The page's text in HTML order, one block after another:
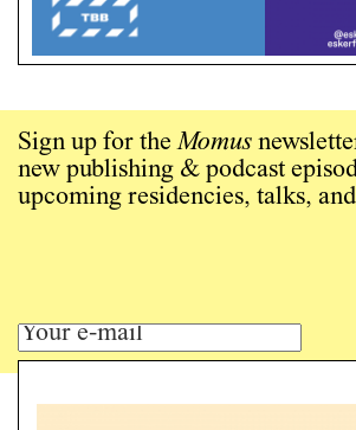
Sign up for theMomus
new publishing & podcast
upcoming residencies, talks,
Art writing for a critical